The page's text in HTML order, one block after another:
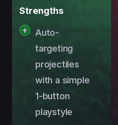
Strengths
Auto-
targeting
projectiles
with a simple
1-button
playstyle